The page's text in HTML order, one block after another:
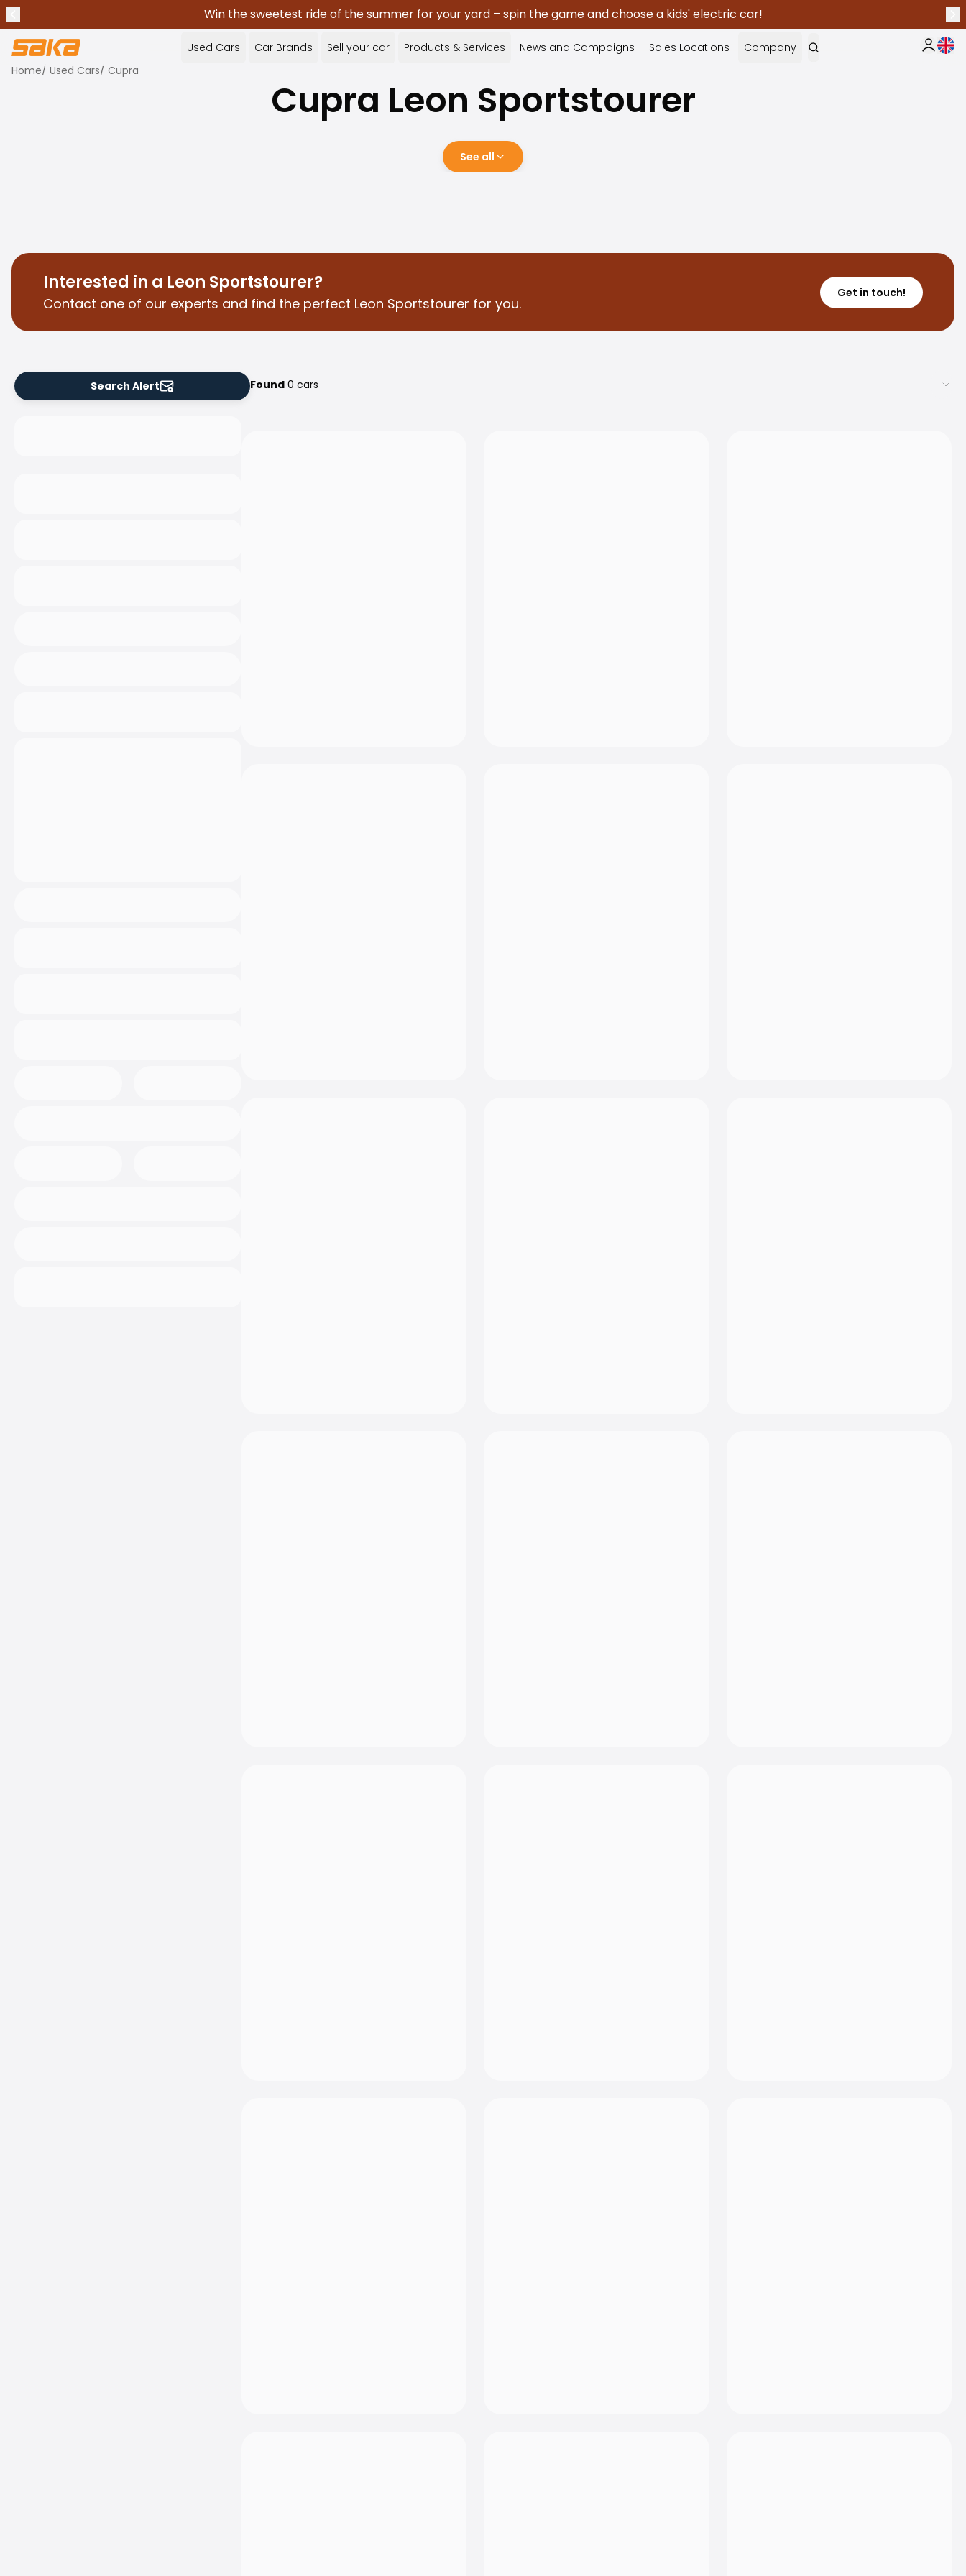
Win the sweetest ride of the summer for your yard – spin the gameand choose a kids' electric car!
Stop announcements
✕
Used Cars Car Brands Sell your car Products & Services News and Campaigns Sales Locations Company My Saka
Home/ Used Cars/ Cupra
Cupra Leon Sportstourer
See all
Interested in a Leon Sportstourer?
Contact one of our experts and find the perfect Leon Sportstourer for you.
Get in touch!
Search Alert Found 0 cars